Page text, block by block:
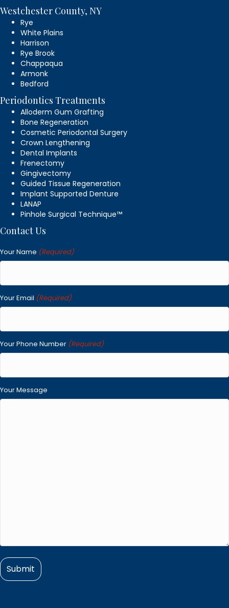
Westchester County, NY
Rye
White Plains
Harrison
Rye Brook
Chappaqua
Armonk
Bedford
Periodontics Treatments
Alloderm Gum Grafting
Bone Regeneration
Cosmetic Periodontal Surgery
Crown Lengthening
Dental Implants
Frenectomy
Gingivectomy
Guided Tissue Regeneration
Implant Supported Denture
LANAP
Pinhole Surgical Technique™
Contact Us
Your Name (Required)
Your Email (Required)
Your Phone Number (Required)
Your Message